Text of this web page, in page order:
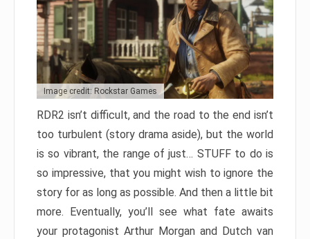
Image credit: Rockstar Games
RDR2 isn’t difficult, and the road to the end isn’t
too turbulent (story drama aside), but the world
is so vibrant, the range of just… STUFF to do is
so impressive, that you might wish to ignore the
story for as long as possible. And then a little bit
more. Eventually, you’ll see what fate awaits
your protagonist Arthur Morgan and Dutch van